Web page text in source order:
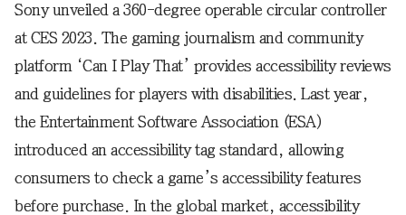
Sony unveiled a 360-degree operable circular controller
at CES 2023. The gaming journalism and community
platform ‘Can I Play That’ provides accessibility reviews
and guidelines for players with disabilities. Last year,
the Entertainment Software Association (ESA)
introduced an accessibility tag standard, allowing
consumers to check a game’s accessibility features
before purchase. In the global market, accessibility